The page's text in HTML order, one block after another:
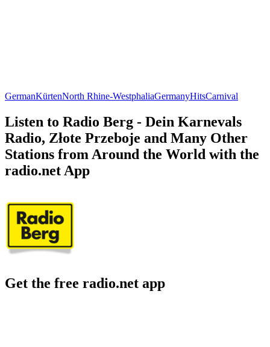
GermanKürtenNorth Rhine-WestphaliaGermanyHitsCarnival
Listen to Radio Berg - Dein Karnevals
Radio, Złote Przeboje and Many Other
Stations from Around the World with the
radio.net App
Get the free radio.net app